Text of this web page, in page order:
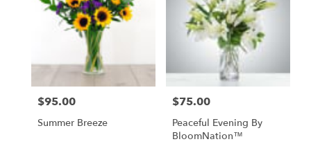
Price:
$95.00
Summer Breeze
Price:
$75.00
Peaceful Evening By
BloomNation™